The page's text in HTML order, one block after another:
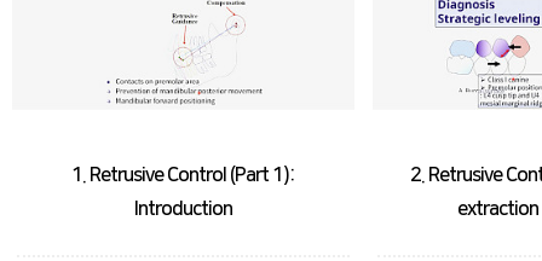
1. Retrusive Control (Part 1):
Introduction
2. Retrusive